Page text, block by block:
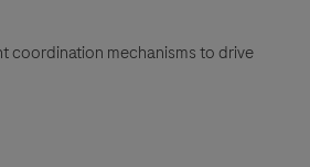
coordination mechanisms to drive